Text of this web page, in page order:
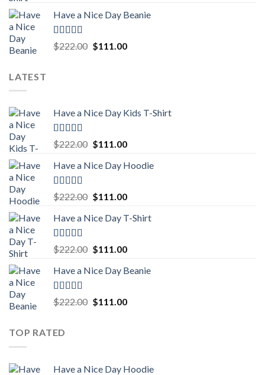
was:
is:
Have a Nice Day Beanie
Rated5.00
out of 5
$222.00 Original
$111.00Current
LATEST
Have a Nice Day Kids T-Shirt
Rated5.00
out of 5
$222.00 Original
was:
$111.00Current
is:
Have a Nice Day Hoodie
Rated5.00
out of 5
$222.00 Original
was:
$111.00Current
is:
Have a Nice Day T-Shirt
Rated5.00
out of 5
$222.00 Original
was:
$111.00Current
is:
Have a Nice Day Beanie
Rated5.00
out of 5
$222.00 Original
$111.00Current
TOP RATED
Have a Nice Day Hoodie